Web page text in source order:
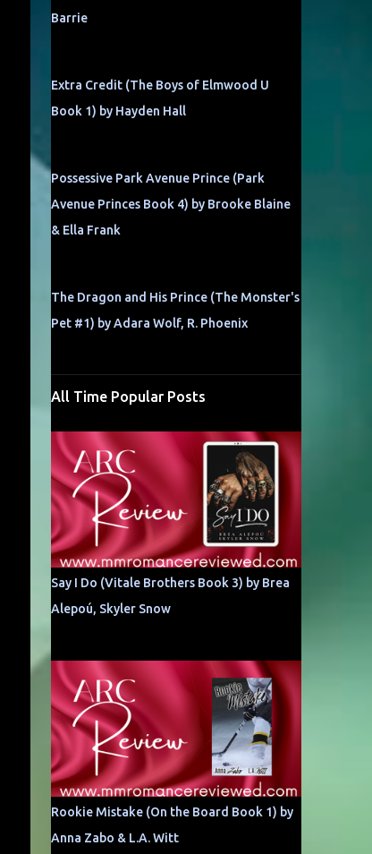
Barrie
Extra Credit (The Boys of Elmwood U
Book 1) by Hayden Hall
Possessive Park Avenue Prince (Park
Avenue Princes Book 4) by Brooke Blaine
& Ella Frank
The Dragon and His Prince (The Monster's
Pet #1) by Adara Wolf, R. Phoenix
All Time Popular Posts
Say I Do (Vitale Brothers Book 3) by Brea
Alepoú, Skyler Snow
Rookie Mistake (On the Board Book 1) by
Anna Zabo & L.A. Witt